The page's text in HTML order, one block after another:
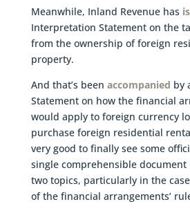
Meanwhile, Inland Revenue has
Interpretation Statement on the
from the ownership of foreign
property.
And that’s been accompanied by
Statement on how the financial
would apply to foreign currency
purchase foreign residential
very good to finally see some
single comprehensible
two topics, particularly in the
of the financial arrangements’